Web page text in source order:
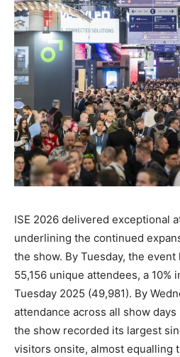
ISE 2026 delivered exceptional
underlining the continued
the show. By Tuesday, the
55,156 unique attendees, a 10%
Tuesday 2025 (49,981). By
attendance across all show
the show recorded its largest
visitors onsite, almost equalling